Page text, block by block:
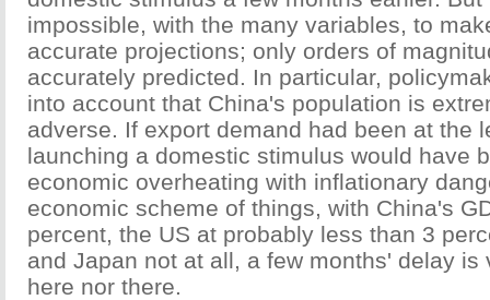
impossible, with the many variables, to
accurate projections; only orders of
accurately predicted. In particular,
into account that China's population is
adverse. If export demand had been at the
launching a domestic stimulus would have
economic overheating with inflationary
economic scheme of things, with China's
percent, the US at probably less than 3
and Japan not at all, a few months' delay is
here nor there.